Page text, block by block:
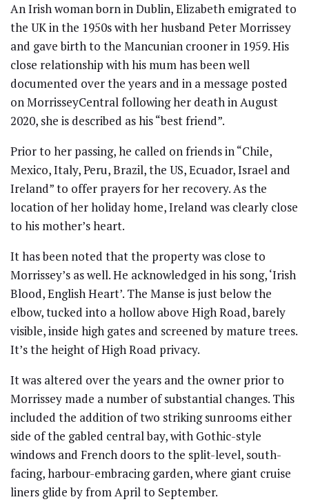
An Irish woman born in Dublin, Elizabeth emigrated to
the UK in the 1950s with her husband Peter Morrissey
and gave birth to the Mancunian crooner in 1959. His
close relationship with his mum has been well
documented over the years and in a message posted
on MorrisseyCentral following her death in August
2020, she is described as his “best friend”.
Prior to her passing, he called on friends in “Chile,
Mexico, Italy, Peru, Brazil, the US, Ecuador, Israel and
Ireland” to offer prayers for her recovery. As the
location of her holiday home, Ireland was clearly close
to his mother’s heart.
It has been noted that the property was close to
Morrissey’s as well. He acknowledged in his song, ‘Irish
Blood, English Heart’. The Manse is just below the
elbow, tucked into a hollow above High Road, barely
visible, inside high gates and screened by mature trees.
It’s the height of High Road privacy.
It was altered over the years and the owner prior to
Morrissey made a number of substantial changes. This
included the addition of two striking sunrooms either
side of the gabled central bay, with Gothic-style
windows and French doors to the split-level, south-
facing, harbour-embracing garden, where giant cruise
liners glide by from April to September.